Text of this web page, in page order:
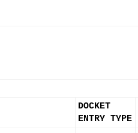
DOCKET
ENTRY TYPE